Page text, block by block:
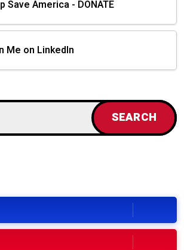
Save America - DONATE
Me on LinkedIn